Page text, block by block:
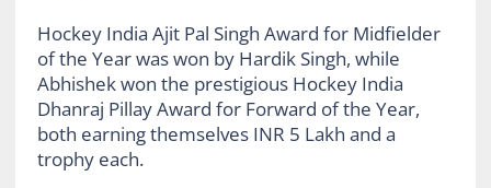
Hockey India Ajit Pal Singh Award for Midfielder
of the Year was won by Hardik Singh, while
Abhishek won the prestigious Hockey India
Dhanraj Pillay Award for Forward of the Year,
both earning themselves INR 5 Lakh and a
trophy each.